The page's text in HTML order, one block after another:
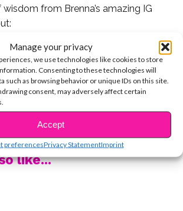
Manage your privacy
we use technologies like cookies to store
Consenting to these technologies will
such as browsing behavior or unique IDs on this site.
consent, may adversely affect certain
Accept
preferencesPrivacy StatementImprint
from Brenna’s amazing IG
us to seize the moment:
us to stay strong:
the real meaning of beauty:
us not to compare ourselves to
like...